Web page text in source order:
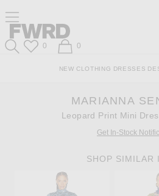
Content
View
Our
Accessibility
Footer
Click to open side nav menu
Forward
Forward
Wish List
0 Shopping Bag
0
NEW CLOTHING DRESSES
MARIANNA
Leopard Print Mini
Get In-Stock
SHOP SIMILAR